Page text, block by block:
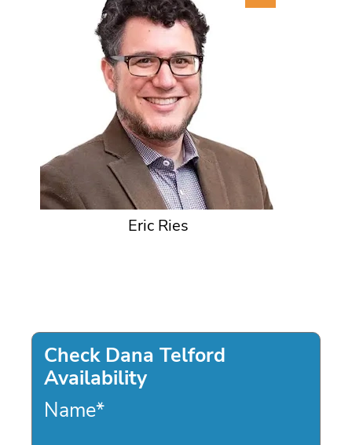
Eric Ries
Check Dana Telford
Availability
Name*